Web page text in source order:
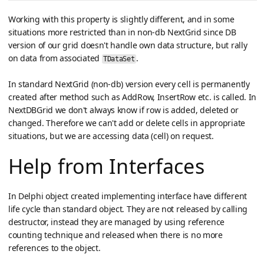
Working with this property is slightly different, and in some
situations more restricted than in non-db NextGrid since DB
version of our grid doesn't handle own data structure, but rally
on data from associated TDataSet .
In standard NextGrid (non-db) version every cell is permanently
created after method such as AddRow, InsertRow etc. is called. In
NextDBGrid we don't always know if row is added, deleted or
changed. Therefore we can't add or delete cells in appropriate
situations, but we are accessing data (cell) on request.
Help from Interfaces
In Delphi object created implementing interface have different
life cycle than standard object. They are not released by calling
destructor, instead they are managed by using reference
counting technique and released when there is no more
references to the object.